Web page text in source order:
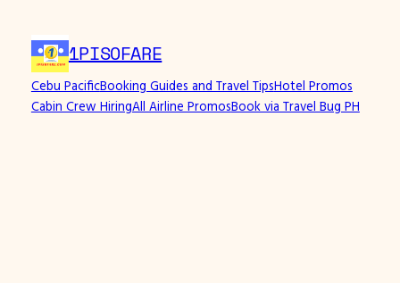
1PISOFARE
Cebu PacificBooking Guides and Travel TipsHotel Promos
Cabin Crew HiringAll Airline PromosBook via Travel Bug PH